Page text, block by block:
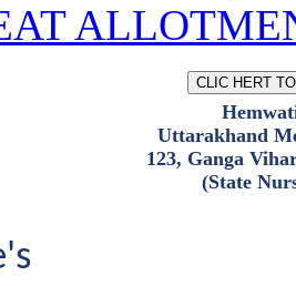
Uttarakhand
123, Ganga
(State